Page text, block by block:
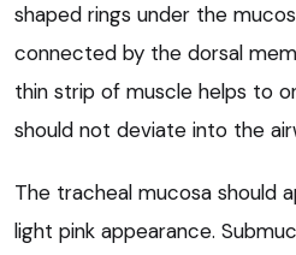
shaped rings under the
connected by the dorsal
thin strip of muscle helps to
should not deviate into the
The tracheal mucosa should
light pink appearance.